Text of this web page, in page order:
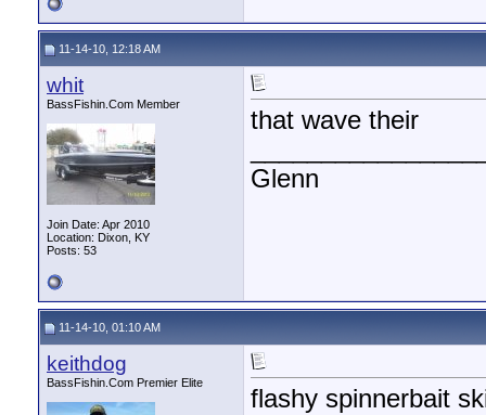
11-14-10, 12:18 AM
whit
BassFishin.Com Member
Join Date: Apr 2010
Location: Dixon, KY
Posts: 53
that wave their
Glenn
11-14-10, 01:10 AM
keithdog
BassFishin.Com Premier Elite
flashy spinnerbait